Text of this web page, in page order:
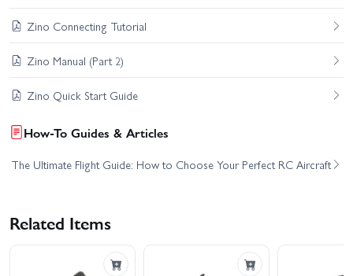
Zino Connecting Tutorial
Zino Manual (Part 2)
Zino Quick Start Guide
How-To Guides & Articles
The Ultimate Flight Guide: How to Choose Your Perfect RC Aircraft
Related Items